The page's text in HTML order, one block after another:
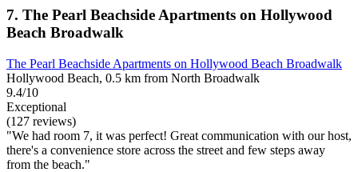
7. The Pearl Beachside Apartments on Hollywood
Beach Broadwalk
The Pearl Beachside Apartments on Hollywood Beach Broadwalk
Hollywood Beach, 0.5 km from North Broadwalk
9.4/10
Exceptional
(127 reviews)
"We had room 7, it was perfect! Great communication with our host,
there's a convenience store across the street and few steps away
from the beach."